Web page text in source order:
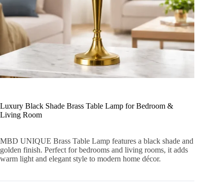
Luxury Black Shade Brass Table Lamp for Bedroom &
Living Room
MBD UNIQUE Brass Table Lamp features a black shade and
golden finish. Perfect for bedrooms and living rooms, it adds
warm light and elegant style to modern home décor.